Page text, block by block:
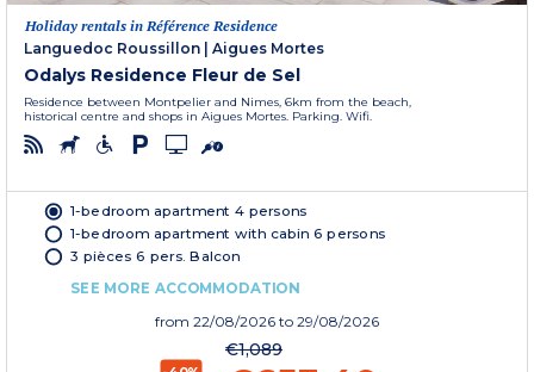
Holiday rentals in Référence Residence
Languedoc Roussillon
Aigues Mortes
Odalys Residence Fleur de Sel
Residence between Montpelier and Nimes, 6km from the beach,
historical centre and shops in Aigues Mortes. Parking. Wifi.
1-bedroom apartment 4 persons
1-bedroom apartment with cabin 6 persons
3 pièces 6 pers. Balcon
SEE MORE ACCOMMODATION
from 22/08/2026 to 29/08/2026
€1,089